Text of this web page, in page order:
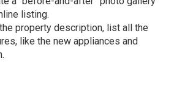
listing.
property description, list all the
like the new appliances and